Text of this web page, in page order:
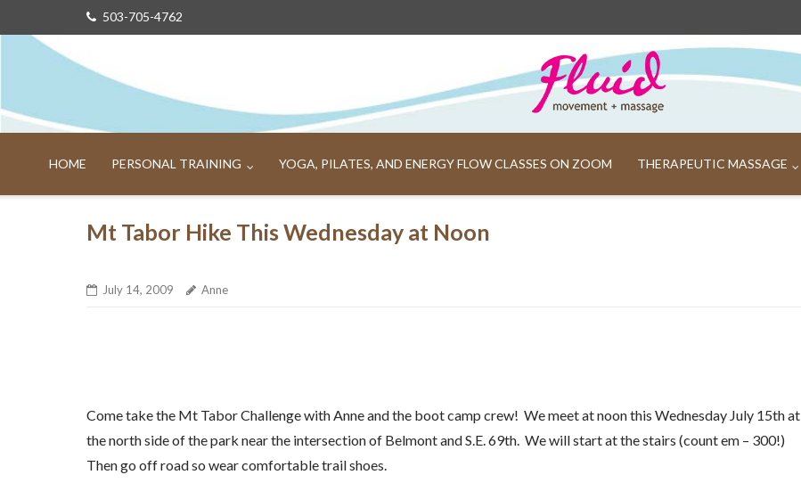
503-705-4762
HOME PERSONAL TRAINING YOGA, PILATES, AND ENERGY FLOW CLASSES ON ZOOM THERAPEUTIC MASSAGE
Mt Tabor Hike This Wednesday at Noon
July 14, 2009 Anne
Come take the Mt Tabor Challenge with Anne and the boot camp crew! We meet at noon this Wednesday July 15th at
the north side of the park near the intersection of Belmont and S.E. 69th. We will start at the stairs (count em – 300!)
Then go off road so wear comfortable trail shoes.